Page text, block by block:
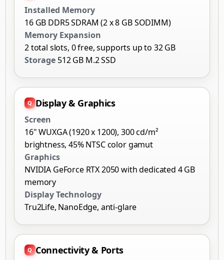
Installed Memory
16 GB DDR5 SDRAM (2 x 8 GB SODIMM)
Memory Expansion
2 total slots, 0 free, supports up to 32 GB
Storage 512 GB M.2 SSD
Display & Graphics
Screen
16" WUXGA (1920 x 1200), 300 cd/m²
brightness, 45% NTSC color gamut
Graphics
NVIDIA GeForce RTX 2050 with dedicated 4 GB
memory
Display Technology
Tru2Life, NanoEdge, anti-glare
Connectivity & Ports